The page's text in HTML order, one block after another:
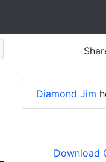
Diamond Jim
Download